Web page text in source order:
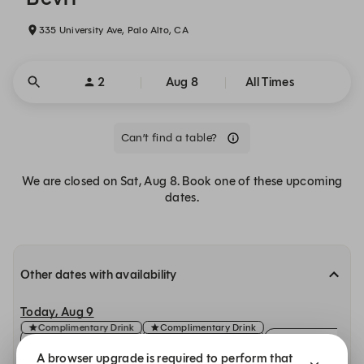
335 University Ave, Palo Alto, CA
2 Aug 8 All Times
Can’t find a table?
We are closed on Sat, Aug 8. Book one of these upcoming
dates.
Other dates with availability
Today, Aug 9
Complimentary Drink
Indoor
Complimentary Drink
Patio
11:45 AM
A browser upgrade is required to perform that